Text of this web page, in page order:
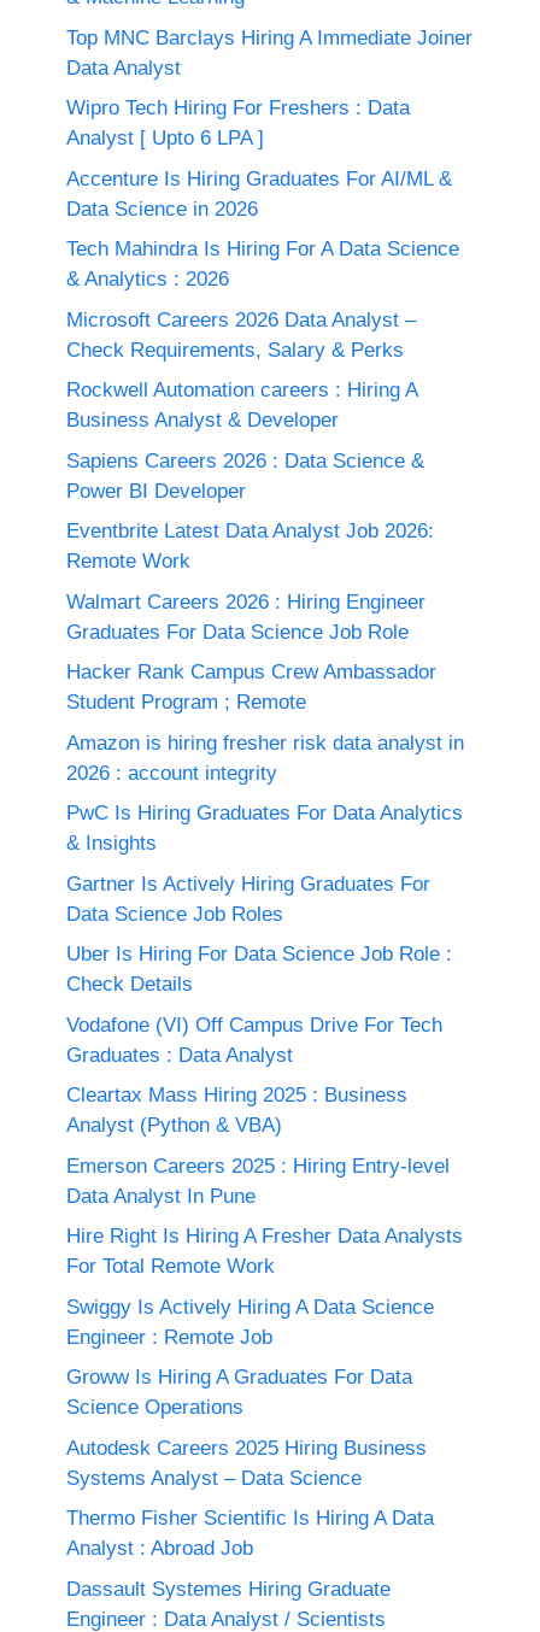
Top MNC Barclays Hiring A Immediate Joiner
Data Analyst
Wipro Tech Hiring For Freshers : Data
Analyst [ Upto 6 LPA ]
Accenture Is Hiring Graduates For AI/ML &
Data Science in 2026
Tech Mahindra Is Hiring For A Data Science
& Analytics : 2026
Microsoft Careers 2026 Data Analyst –
Check Requirements, Salary & Perks
Rockwell Automation careers : Hiring A
Business Analyst & Developer
Sapiens Careers 2026 : Data Science &
Power BI Developer
Eventbrite Latest Data Analyst Job 2026:
Remote Work
Walmart Careers 2026 : Hiring Engineer
Graduates For Data Science Job Role
Hacker Rank Campus Crew Ambassador
Student Program ; Remote
Amazon is hiring fresher risk data analyst in
2026 : account integrity
PwC Is Hiring Graduates For Data Analytics
& Insights
Gartner Is Actively Hiring Graduates For
Data Science Job Roles
Uber Is Hiring For Data Science Job Role :
Check Details
Vodafone (VI) Off Campus Drive For Tech
Graduates : Data Analyst
Cleartax Mass Hiring 2025 : Business
Analyst (Python & VBA)
Emerson Careers 2025 : Hiring Entry-level
Data Analyst In Pune
Hire Right Is Hiring A Fresher Data Analysts
For Total Remote Work
Swiggy Is Actively Hiring A Data Science
Engineer : Remote Job
Groww Is Hiring A Graduates For Data
Science Operations
Autodesk Careers 2025 Hiring Business
Systems Analyst – Data Science
Thermo Fisher Scientific Is Hiring A Data
Analyst : Abroad Job
Dassault Systemes Hiring Graduate
Engineer : Data Analyst / Scientists